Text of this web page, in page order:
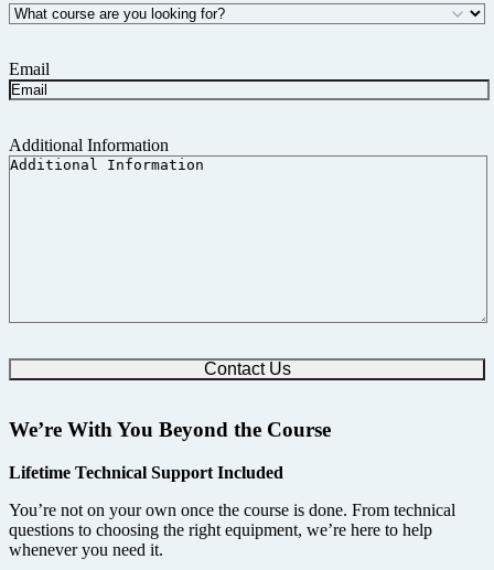
Email
Additional Information
We’re With You Beyond the Course
Lifetime Technical Support Included
You’re not on your own once the course is done. From technical
questions to choosing the right equipment, we’re here to help
whenever you need it.